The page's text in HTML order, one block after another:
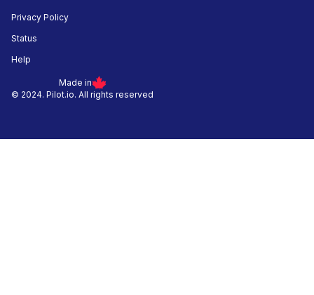
© 2024. Pilot.io. All rights reserved
Made in
Privacy Policy
Status
Help